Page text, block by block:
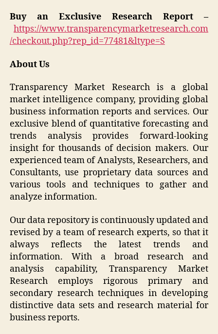
Buy an Exclusive Research Report –
https://www.transparencymarketresearch.com
/checkout.php?rep_id=77481&ltype=S
About Us
Transparency Market Research is a global
market intelligence company, providing global
business information reports and services. Our
exclusive blend of quantitative forecasting and
trends analysis provides forward-looking
insight for thousands of decision makers. Our
experienced team of Analysts, Researchers, and
Consultants, use proprietary data sources and
various tools and techniques to gather and
analyze information.
Our data repository is continuously updated and
revised by a team of research experts, so that it
always reflects the latest trends and
information. With a broad research and
analysis capability, Transparency Market
Research employs rigorous primary and
secondary research techniques in developing
distinctive data sets and research material for
business reports.